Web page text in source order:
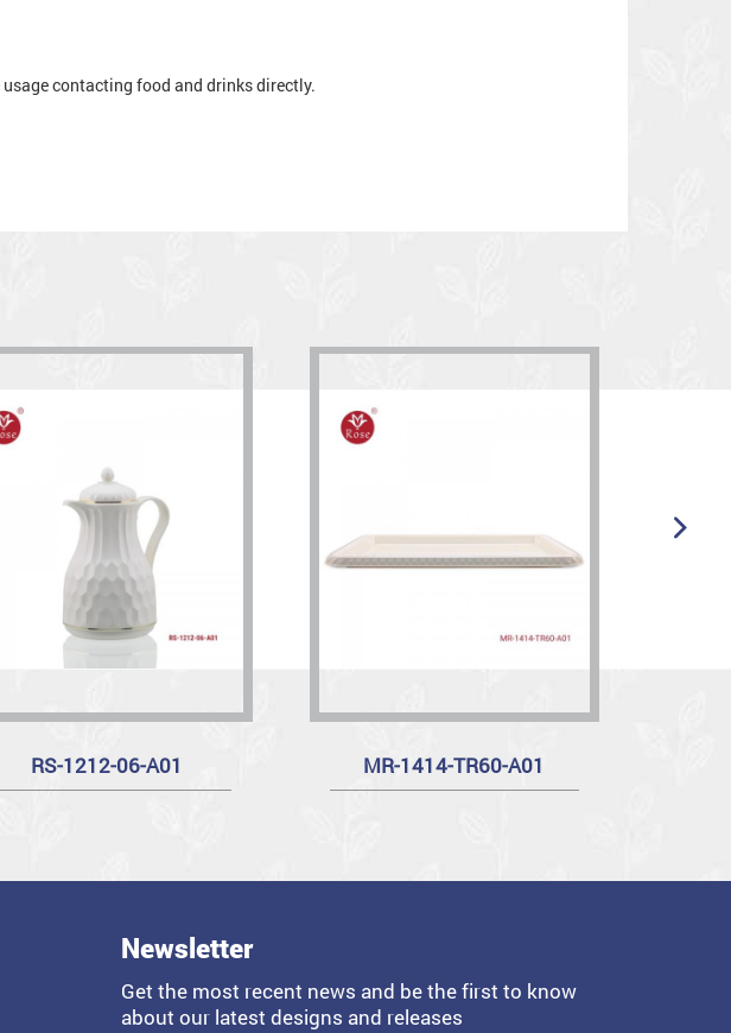
contacting food and drinks directly.
RS-1212-06-A01 MR-1414-TR60-A01
Newsletter
Get the most recent news and be the first to know
about our latest designs and releases